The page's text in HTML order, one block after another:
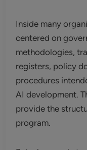
Inside many
centered on
methodologies,
registers, policy
procedures
AI development.
provide the
program.